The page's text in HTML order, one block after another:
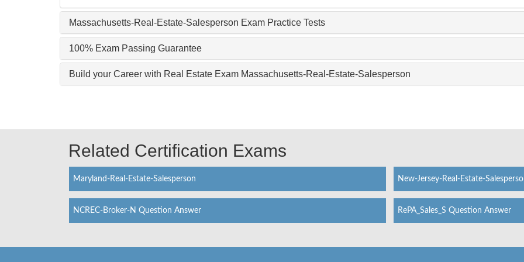
Massachusetts-Real-Estate-Salesperson Exam Practice Tests
100% Exam Passing Guarantee
Build your Career with Real Estate Exam Massachusetts-Real-Estate-Salesperson
Related Certification Exams
Maryland-Real-Estate-Salesperson New-Jersey-Real-Estate-
NCREC-Broker-N Question Answer RePA_Sales_S Question Answer